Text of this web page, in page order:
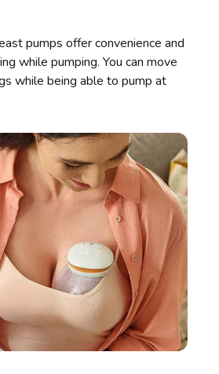
pumps offer convenience and
while pumping. You can move
while being able to pump at